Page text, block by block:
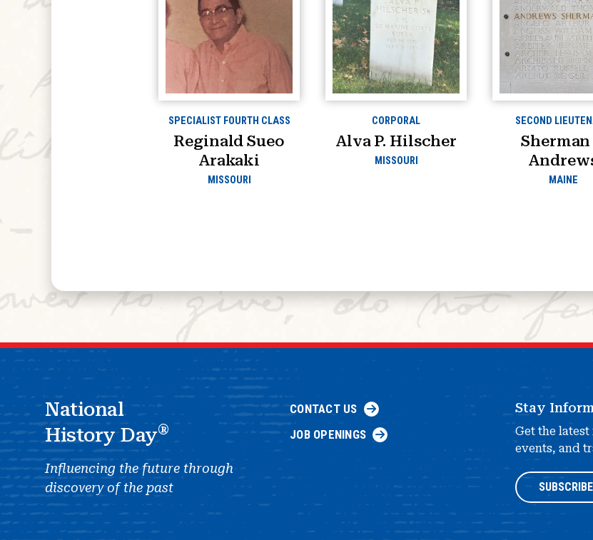
SPECIALIST FOURTH CLASS
Reginald Sueo
Arakaki
MISSOURI
CORPORAL
Alva P. Hilscher
MISSOURI
SECOND
Sherman
MAINE
National
History Day®
Influencing the future through
discovery of the past
CONTACT US
JOB OPENINGS
Stay
Get the latest
events, and
SUBSCRIBE